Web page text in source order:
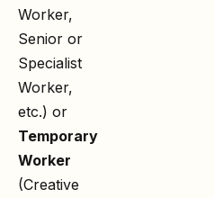
Worker,
Senior or
Specialist
Worker,
etc.) or
Temporary
Worker
(Creative